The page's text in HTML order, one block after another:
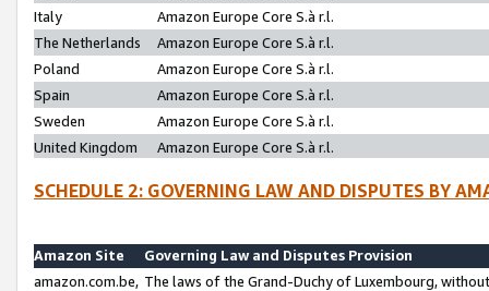
Italy
Amazon Europe Core S.à r.l.
The Netherlands
Amazon Europe Core S.à r.l.
Poland
Amazon Europe Core S.à r.l.
Spain
Amazon Europe Core S.à r.l.
Sweden
Amazon Europe Core S.à r.l.
United Kingdom
Amazon Europe Core S.à r.l.
SCHEDULE 2: GOVERNING LAW AND DISPUTES BY
Amazon Site
Governing Law and Disputes Provision
amazon.com.be, The laws of the Grand-Duchy of Luxembourg,